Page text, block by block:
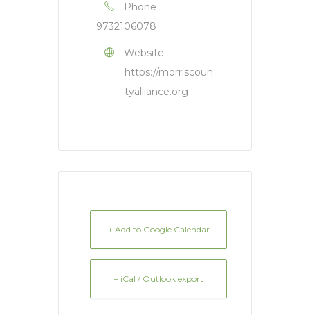
Phone
9732106078
Website
https://morriscoun
tyalliance.org
+ Add to Google Calendar
+ iCal / Outlook export